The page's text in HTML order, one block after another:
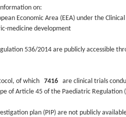
on:
Economic Area (EEA) under the
medicine development
536/2014 are publicly accessible
of which 7416 are clinical trials
of Article 45 of the Paediatric Regulation
plan (PIP) are not publicly